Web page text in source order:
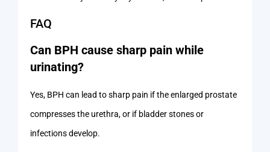
FAQ
Can BPH cause sharp pain while
urinating?
Yes, BPH can lead to sharp pain if the enlarged prostate
compresses the urethra, or if bladder stones or
infections develop.